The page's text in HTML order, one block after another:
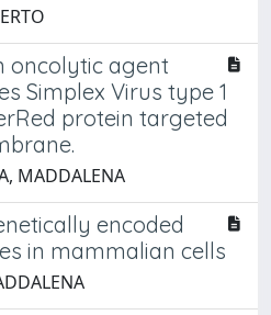
oncolytic agent
Simplex Virus type 1
protein targeted
MADDALENA
encoded
in mammalian cells